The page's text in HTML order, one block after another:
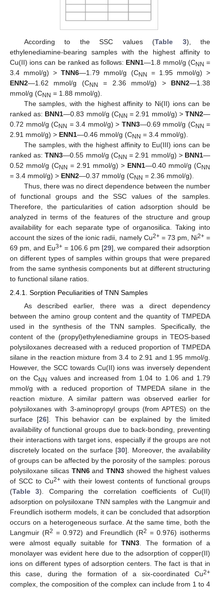
According to the SSC values (Table 3), the
ethylenediamine-bearing samples with the highest affinity to
Cu(II) ions can be ranked as follows: ENN1—1.8 mmol/g (CNN =
3.4 mmol/g) >TNN6—1.79 mmol/g (CNN
= 1.95 mmol/g) >
ENN2—1.62 mmol/g (CNN = 2.36 mmol/g) > BNN2—1.38
mmol/g (CNN = 1.88 mmol/g).
The samples, with the highest affinity to Ni(II) ions can be
ranked as: BNN1—0.83 mmol/g (CNN = 2.91 mmol/g) >TNN2—
0.72 mmol/g (CNN = 3.4 mmol/g) > TNN3—0.69 mmol/g (CNN =
2.91 mmol/g) > ENN1—0.46 mmol/g (CNN = 3.4 mmol/g).
The samples, with the highest affinity to Eu(III) ions can be
ranked as:TNN3—0.55 mmol/g (CNN = 2.91 mmol/g) > BNN1—
0.52 mmol/g (CNN = 2.91 mmol/g) > ENN1—0.40 mmol/g (CNN
= 3.4 mmol/g) > ENN2—0.37 mmol/g (CNN = 2.36 mmol/g).
Thus, there was no direct dependence between the number
of functional groups and the SSC values of the samples.
Therefore, the particularities of cation adsorption should be
analyzed in terms of the features of the structure and group
availability for each separate type of organosilica. Taking into
account the sizes of the ionic radii, namely Cu2+= 73 pm, Ni2+=
69 pm, and Eu3+ = 106.6 pm [29], we compared their adsorption
on different types of samples within groups that were prepared
from the same synthesis components but at different structuring
to functional silane ratios.
2.4.1. Sorption Peculiarities of TNN Samples
As described earlier, there was a direct dependency
between the amino group content and the quantity of TMPEDA
used in the synthesis of the TNN samples. Specifically, the
content of the (propyl)ethylenediamine groups in TEOS-based
polysiloxanes decreased with a reduced proportion of TMPEDA
silane in the reaction mixture from 3.4 to 2.91 and 1.95 mmol/g.
However, the SCC towards Cu(II) ions was inversely dependent
on the CNN
values and increased from 1.04 to 1.06 and 1.79
mmol/g with a reduced proportion of TMPEDA silane in the
reaction mixture. A similar pattern was observed earlier for
polysiloxanes with 3-aminopropyl groups (from APTES) on the
surface [26]. This behavior can be explained by the limited
availability of functional groups due to back-bonding, preventing
their interactions with target ions, especially if the groups are not
discretely located on the surface [30]. Moreover, the availability
of groups can be affected by the porosity of the samples: porous
polysiloxane silicas TNN6and TNN3 showed the highest values
of SCC to Cu2+with their lowest contents of functional groups
(Table 3). Comparing the correlation coefficients of Cu(II)
adsorption on polysiloxane TNN samples with the Langmuir and
Freundlich isotherm models, it can be concluded that adsorption
occurs on a heterogeneous surface. At the same time, both the
Langmuir (R2 = 0.972) and Freundlich (R2 = 0.976) isotherms
were almost equally suitable forTNN3. The formation of a
monolayer was evident here due to the adsorption of copper(II)
ions on different types of adsorption centers. The fact is that in
this case, during the formation of a six-coordinated Cu2+
complex, the composition of the complex can include from 1 to 4